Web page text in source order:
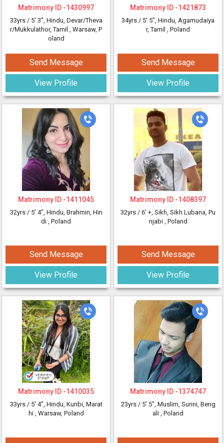
Matrimony ID -1430997
33yrs / 5' 3", Hindu, Devar/Theva
r/Mukkulathor, Tamil , Warsaw, P
oland
Send Message
View Profile
Matrimony ID -1411045
32yrs / 5' 4", Hindu, Brahmin, Hin
di , Poland
Send Message
View Profile
Matrimony ID -1410035
33yrs / 5' 4", Hindu, Kunbi, Marat
hi , Warsaw, Poland
Matrimony ID -1421873
34yrs / 5' 5", Hindu, Agamudaiya
r, Tamil , Poland
Send Message
View Profile
Matrimony ID -1408397
32yrs / 6' +, Sikh, Sikh Lubana, Pu
njabi , Poland
Send Message
View Profile
Matrimony ID -1374747
23yrs / 5' 5", Muslim, Sunni, Beng
ali , Poland